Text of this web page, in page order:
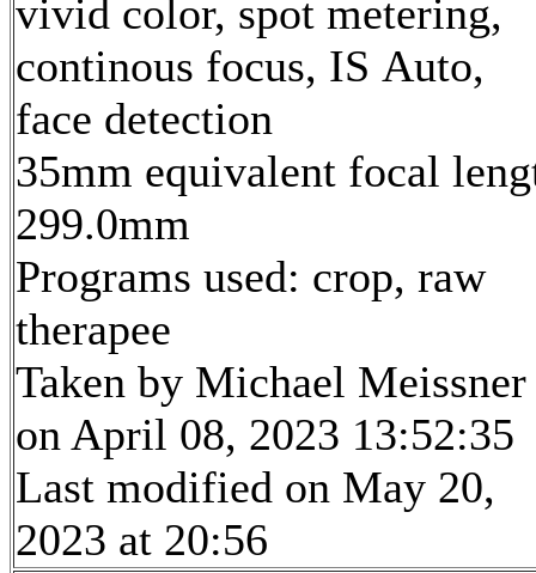
vivid color, spot metering,
continous focus, IS Auto,
face detection
35mm equivalent focal
299.0mm
Programs used: crop, raw
therapee
Taken by Michael Meissner
on April 08, 2023 13:52:35
Last modified on May 20,
2023 at 20:56